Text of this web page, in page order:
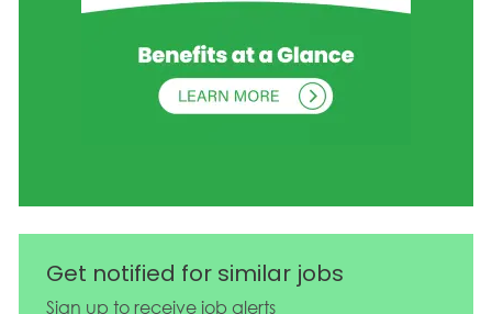
Get notified for similar jobs
Sign up to receive job alerts